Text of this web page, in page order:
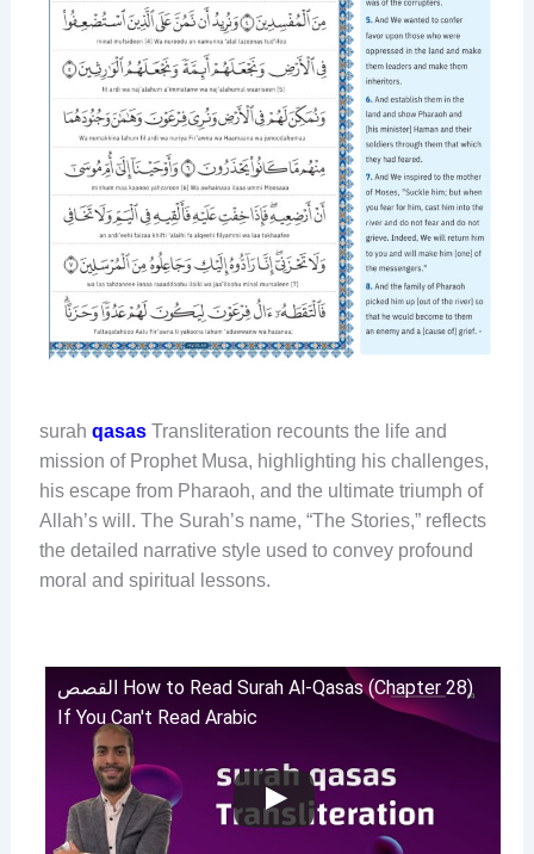
surah qasas Transliteration recounts the life and
mission of Prophet Musa, highlighting his challenges,
his escape from Pharaoh, and the ultimate triumph of
Allah’s will. The Surah’s name, “The Stories,” reflects
the detailed narrative style used to convey profound
moral and spiritual lessons.
القصص How to Read Surah Al-Qasas (Chapter 28)
If You Can't Read Arabic